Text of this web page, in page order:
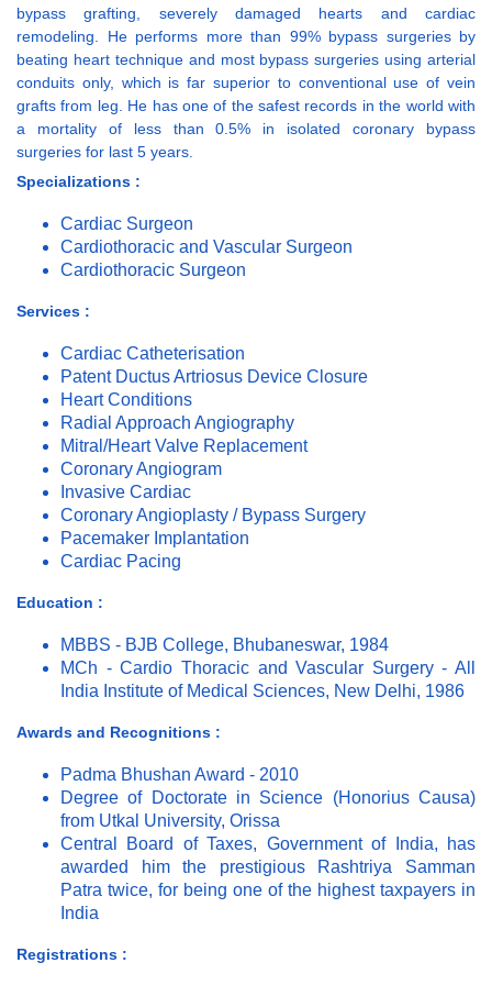
bypass grafting, severely damaged hearts and cardiac
remodeling. He performs more than 99% bypass surgeries by
beating heart technique and most bypass surgeries using arterial
conduits only, which is far superior to conventional use of vein
grafts from leg. He has one of the safest records in the world with
a mortality of less than 0.5% in isolated coronary bypass
surgeries for last 5 years.
Specializations :
Cardiac Surgeon
Cardiothoracic and Vascular Surgeon
Cardiothoracic Surgeon
Services :
Cardiac Catheterisation
Patent Ductus Artriosus Device Closure
Heart Conditions
Radial Approach Angiography
Mitral/Heart Valve Replacement
Coronary Angiogram
Invasive Cardiac
Coronary Angioplasty / Bypass Surgery
Pacemaker Implantation
Cardiac Pacing
Education :
MBBS - BJB College, Bhubaneswar, 1984
MCh - Cardio Thoracic and Vascular Surgery - All
India Institute of Medical Sciences, New Delhi, 1986
Awards and Recognitions :
Padma Bhushan Award - 2010
Degree of Doctorate in Science (Honorius Causa)
from Utkal University, Orissa
Central Board of Taxes, Government of India, has
awarded him the prestigious Rashtriya Samman
Patra twice, for being one of the highest taxpayers in
India
Registrations :